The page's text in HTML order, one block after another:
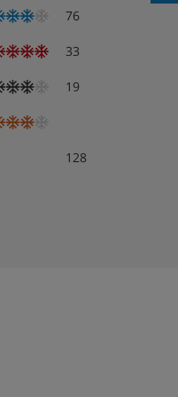
TV, safe and free WiFi.
- sleeps 1-2: Twin
and south-facing balcony.
76
33
19
128